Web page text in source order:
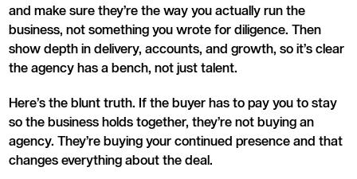
and make sure they’re the way you actually run the
business, not something you wrote for diligence. Then
show depth in delivery, accounts, and growth, so it’s clear
the agency has a bench, not just talent.
Here’s the blunt truth. If the buyer has to pay you to stay
so the business holds together, they’re not buying an
agency. They’re buying your continued presence and that
changes everything about the deal.